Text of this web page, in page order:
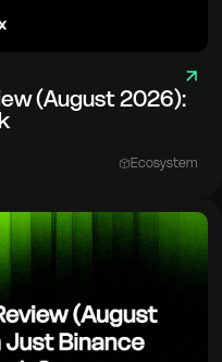
(August 2026):
Ecosystem